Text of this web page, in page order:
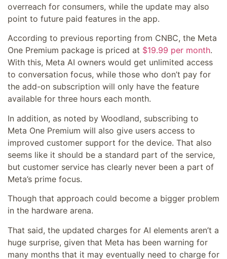
overreach for consumers, while the update may also
point to future paid features in the app.
According to previous reporting from CNBC, the Meta
One Premium package is priced at $19.99 per month.
With this, Meta AI owners would get unlimited access
to conversation focus, while those who don’t pay for
the add-on subscription will only have the feature
available for three hours each month.
In addition, as noted by Woodland, subscribing to
Meta One Premium will also give users access to
improved customer support for the device. That also
seems like it should be a standard part of the service,
but customer service has clearly never been a part of
Meta’s prime focus.
Though that approach could become a bigger problem
in the hardware arena.
That said, the updated charges for AI elements aren’t a
huge surprise, given that Meta has been warning for
many months that it may eventually need to charge for